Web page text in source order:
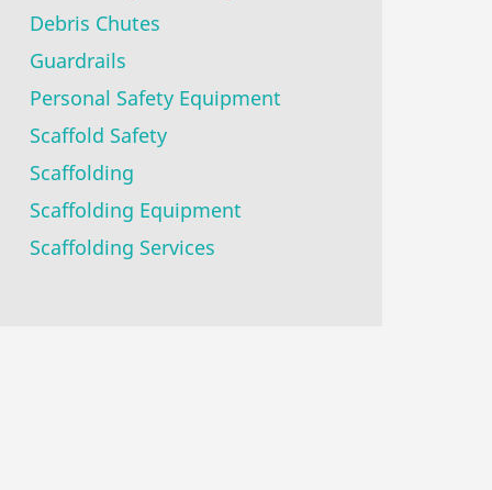
Debris Chutes
Guardrails
Personal Safety Equipment
Scaffold Safety
Scaffolding
Scaffolding Equipment
Scaffolding Services